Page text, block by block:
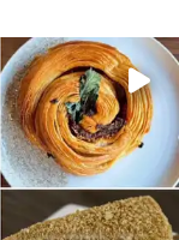
spots you may